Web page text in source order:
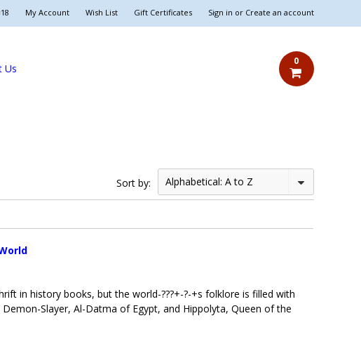
My Account Wish List Gift Certificates Sign in or Create an account
Us
0
Sort by: Alphabetical: A to Z
in history books, but the world-???+-?-+s folklore is filled with
Slayer, Al-Datma of Egypt, and Hippolyta, Queen of the